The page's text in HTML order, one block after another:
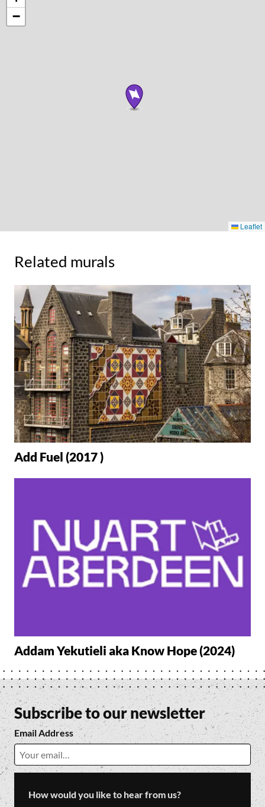
−
Leaflet
Related murals
Add Fuel (2017 )
Addam Yekutieli aka Know Hope (2024)
Subscribe to our newsletter
Email Address
How would you like to hear from us?